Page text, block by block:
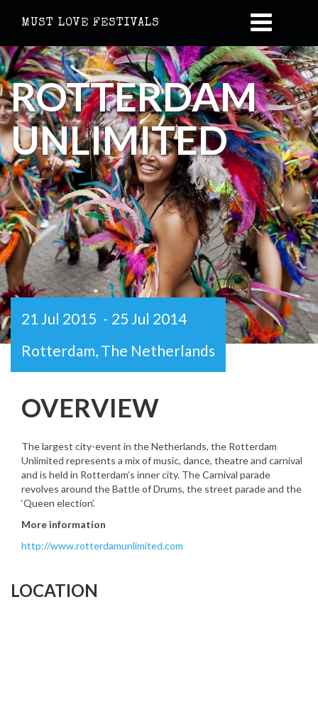
MUST LOVE FESTIVALS
ROTTERDAM
UNLIMITED
21 Jul 2015 - 25 Jul 2014
Rotterdam, The Netherlands
OVERVIEW
The largest city-event in the Netherlands, the Rotterdam
Unlimited represents a mix of music, dance, theatre and carnival
and is held in Rotterdam’s inner city. The Carnival parade
revolves around the Battle of Drums, the street parade and the
‘Queen election’.
More information
http://www.rotterdamunlimited.com
LOCATION